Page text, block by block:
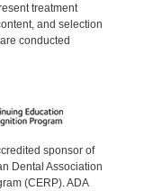
treatment
and selection
conducted
sponsor of
Dental Association
(CERP). ADA